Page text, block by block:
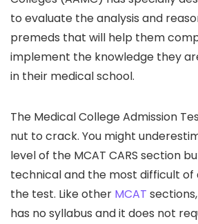
to evaluate the analysis and
premeds that will help them
implement the knowledge they
in their medical school.
The Medical College Admission
nut to crack. You might
level of the MCAT CARS section
technical and the most difficult of
the test. Like other MCAT
has no syllabus and it does not